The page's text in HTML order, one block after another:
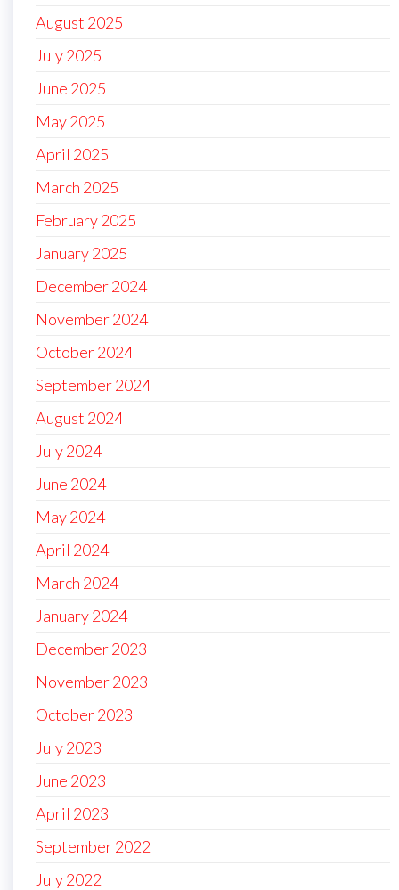
August 2025
July 2025
June 2025
May 2025
April 2025
March 2025
February 2025
January 2025
December 2024
November 2024
October 2024
September 2024
August 2024
July 2024
June 2024
May 2024
April 2024
March 2024
January 2024
December 2023
November 2023
October 2023
July 2023
June 2023
April 2023
September 2022
July 2022